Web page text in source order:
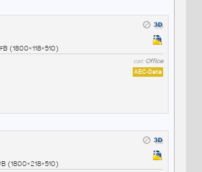
(1800×118×510)
cat:Office
AEC-Data
(1800×218×510)